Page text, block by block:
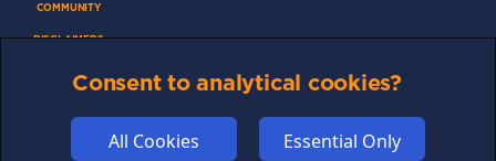
COMMUNITY
DISCLAIMERS
Consent to analytical cookies?
All Cookies Essential Only